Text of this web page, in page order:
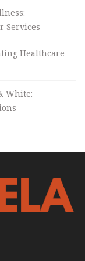
Services
Healthcare
White: